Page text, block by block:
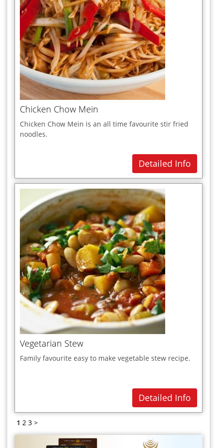
Chicken Chow Mein
Chicken Chow Mein is an all time favourite stir fried
noodles.
Detailed Info
Vegetarian Stew
Family favourite easy to make vegetable stew recipe.
Detailed Info
1 2 3 >